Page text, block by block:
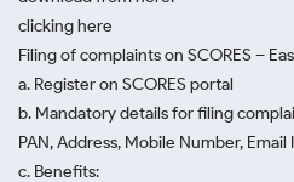
clicking here
Filing of complaints on SCORES –
a. Register on SCORES portal
b. Mandatory details for filing
PAN, Address, Mobile Number, Email
c. Benefits: